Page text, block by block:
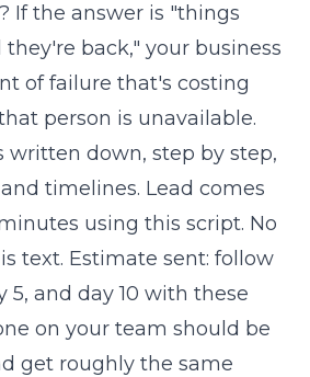
If the answer is "things
back," your business
of failure that's costing
person is unavailable.
written down, step by step,
timelines. Lead comes
using this script. No
text. Estimate sent: follow
5, and day 10 with these
on your team should be
get roughly the same